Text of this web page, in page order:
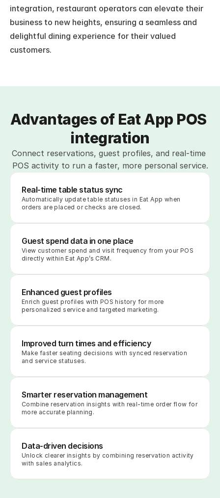
integration, restaurant operators can elevate their
business to new heights, ensuring a seamless and
delightful dining experience for their valued
customers.
Advantages of Eat App POS
integration
Connect reservations, guest profiles, and real-time
POS activity to run a faster, more personal service.
Real-time table status sync
Automatically update table statuses in Eat App when
orders are placed or checks are closed.
Guest spend data in one place
View customer spend and visit frequency from your POS
directly within Eat App’s CRM.
Enhanced guest profiles
Enrich guest profiles with POS history for more
personalized service and targeted marketing.
Improved turn times and efficiency
Make faster seating decisions with synced reservation
and service statuses.
Smarter reservation management
Combine reservation insights with real-time order flow for
more accurate planning.
Data-driven decisions
Unlock clearer insights by combining reservation activity
with sales analytics.